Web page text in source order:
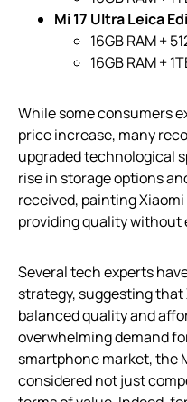
Mi 17 Ultra Leica
16GB RAM +
16GB RAM +
While some consumers
price increase, many
upgraded technological
rise in storage options
received, painting
providing quality without
Several tech experts
strategy, suggesting
balanced quality and
overwhelming demand
smartphone market, the
considered not just